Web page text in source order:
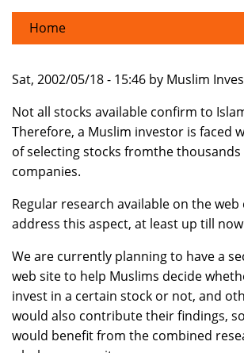
Home
Sat, 2002/05/18 - 15:46 by Muslim
Not all stocks available confirm to
Therefore, a Muslim investor is faced
of selecting stocks fromthe thousands
companies.
Regular research available on the
address this aspect, at least up till
We are currently planning to have a
web site to help Muslims decide
invest in a certain stock or not, and
would also contribute their findings,
would benefit from the combined